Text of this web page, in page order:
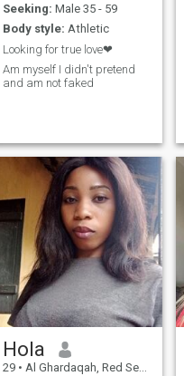
Seeking: Male 35 - 59
Body style: Athletic
Looking for true love❤
Am myself I didn't pretend
and am not faked
Hola
29 • Al Ghardaqah, Red Sea, Egypt